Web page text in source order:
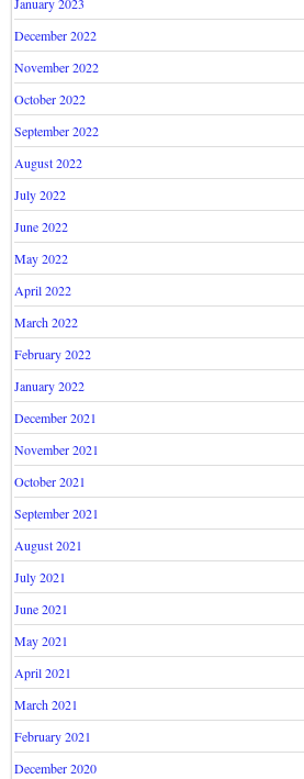
December 2022
November 2022
October 2022
September 2022
August 2022
July 2022
June 2022
May 2022
April 2022
March 2022
February 2022
January 2022
December 2021
November 2021
October 2021
September 2021
August 2021
July 2021
June 2021
May 2021
April 2021
March 2021
February 2021
December 2020